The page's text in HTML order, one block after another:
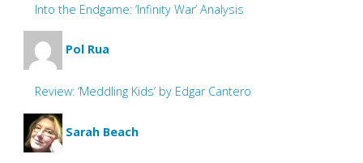
Into the Endgame: ‘Infinity War’ Analysis
Pol Rua
Review: ‘Meddling Kids’ by Edgar Cantero
Sarah Beach